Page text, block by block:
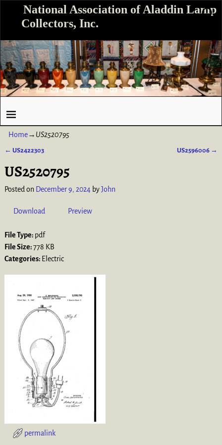
National Association of Aladdin Lamp
Collectors, Inc.
Home→ US2520795
← US2422303 US2596006 →
US2520795
Posted on December 9, 2024 byJohn
Download Preview
File Type: pdf
File Size:778 KB
Categories: Electric
permalink